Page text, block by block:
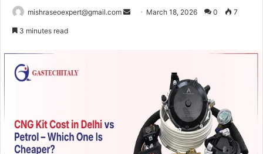
mishraseoexpert@gmail.com
Send March 18, 2026 0 7
3 minutes read